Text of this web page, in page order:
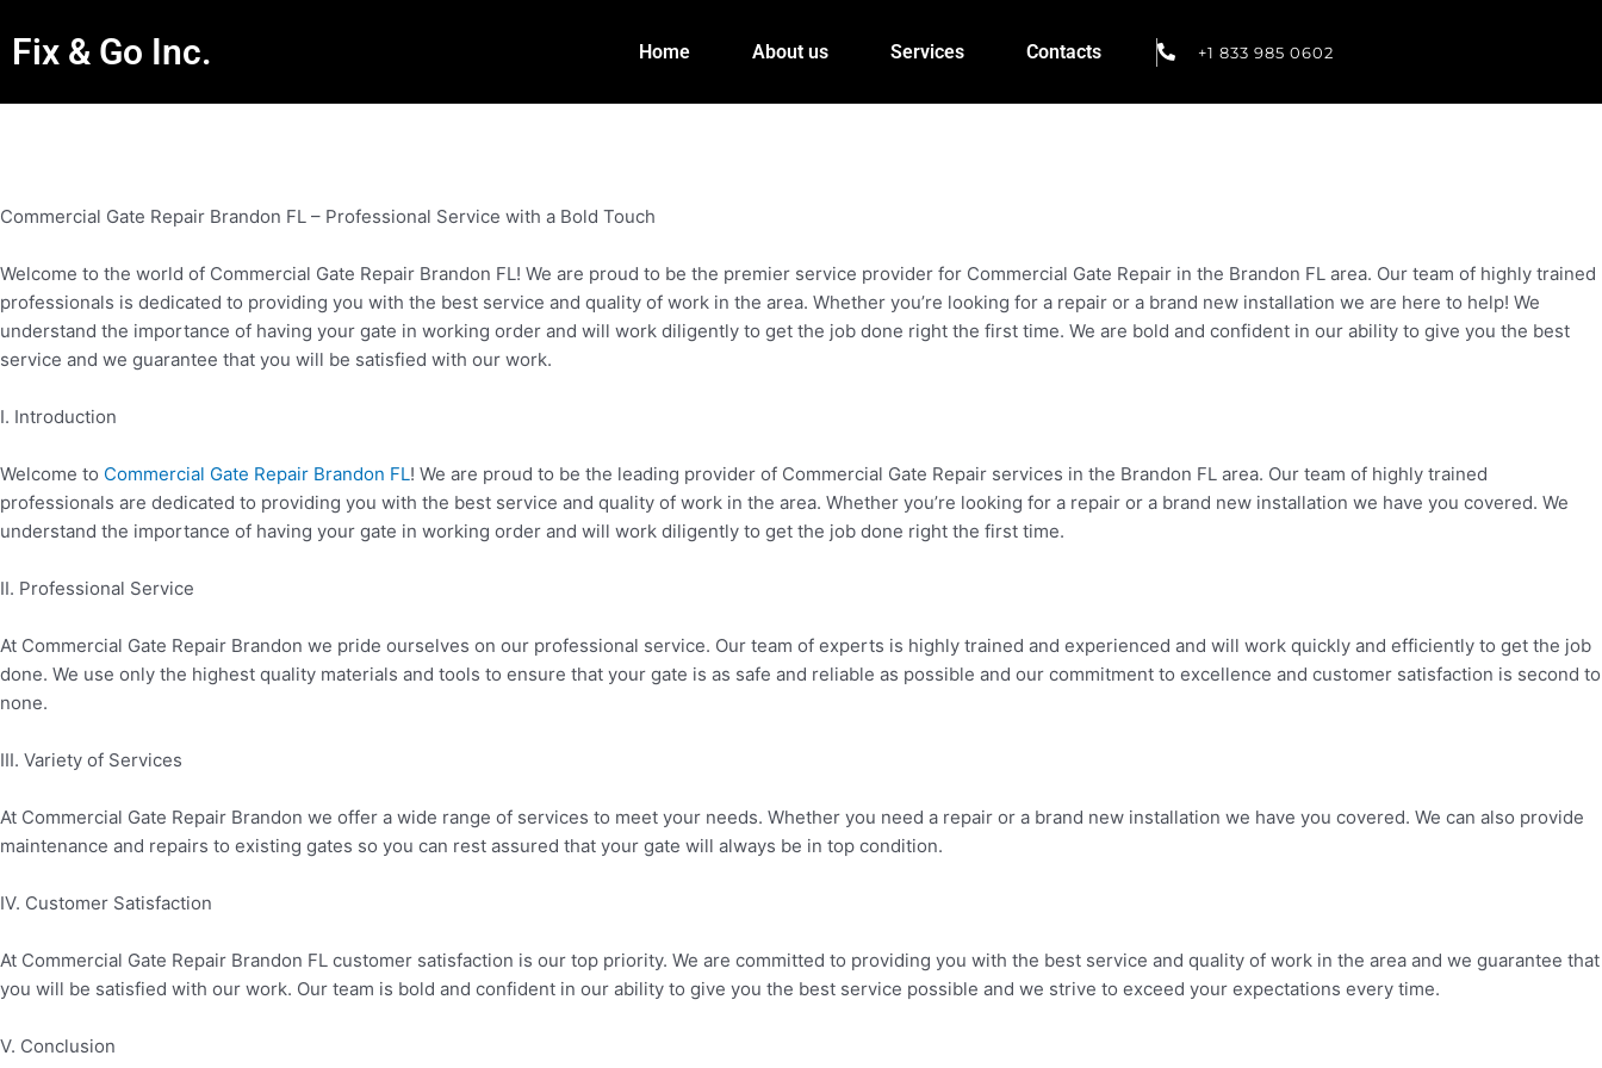
Fix & Go Inc. Home About us Services Contacts +1 833 985 0602
Commercial Gate Repair Brandon FL – Professional Service with a Bold Touch
Welcome to the world of Commercial Gate Repair Brandon FL! We are proud to be the premier service provider for Commercial Gate Repair in the Brandon FL area. Our team of highly trained
professionals is dedicated to providing you with the best service and quality of work in the area. Whether you’re looking for a repair or a brand new installation we are here to help! We
understand the importance of having your gate in working order and will work diligently to get the job done right the first time. We are bold and confident in our ability to give you the best
service and we guarantee that you will be satisfied with our work.
I. Introduction
Welcome to Commercial Gate Repair Brandon FL! We are proud to be the leading provider of Commercial Gate Repair services in the Brandon FL area. Our team of highly trained
professionals are dedicated to providing you with the best service and quality of work in the area. Whether you’re looking for a repair or a brand new installation we have you covered. We
understand the importance of having your gate in working order and will work diligently to get the job done right the first time.
II. Professional Service
At Commercial Gate Repair Brandon we pride ourselves on our professional service. Our team of experts is highly trained and experienced and will work quickly and efficiently to get the job
done. We use only the highest quality materials and tools to ensure that your gate is as safe and reliable as possible and our commitment to excellence and customer satisfaction is second to
none.
III. Variety of Services
At Commercial Gate Repair Brandon we offer a wide range of services to meet your needs. Whether you need a repair or a brand new installation we have you covered. We can also provide
maintenance and repairs to existing gates so you can rest assured that your gate will always be in top condition.
IV. Customer Satisfaction
At Commercial Gate Repair Brandon FL customer satisfaction is our top priority. We are committed to providing you with the best service and quality of work in the area and we guarantee that
you will be satisfied with our work. Our team is bold and confident in our ability to give you the best service possible and we strive to exceed your expectations every time.
V. Conclusion